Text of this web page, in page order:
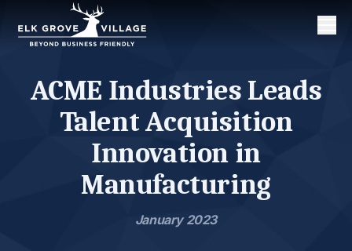
ACME Industries Leads
Talent Acquisition
Innovation in
Manufacturing
January 2023